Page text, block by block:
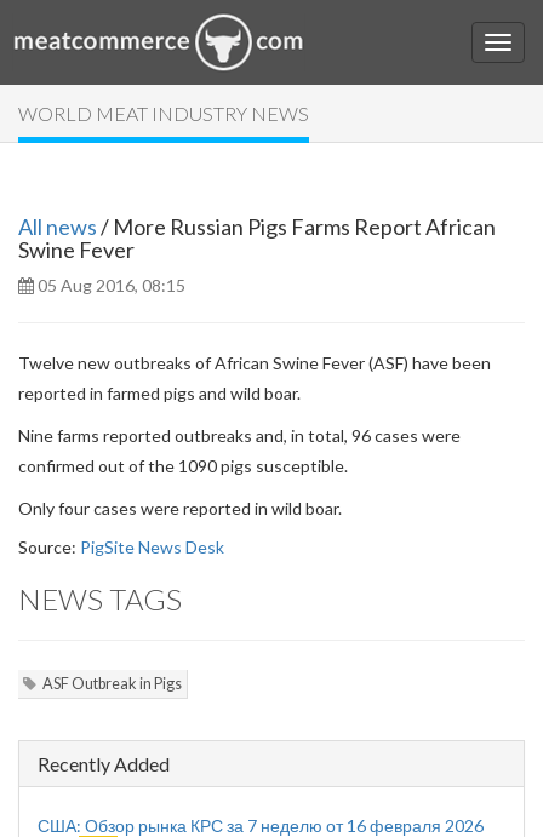
WORLD MEAT INDUSTRY NEWS
All news/ More Russian Pigs Farms Report African
Swine Fever
05 Aug 2016, 08:15
Twelve new outbreaks of African Swine Fever (ASF) have been
reported in farmed pigs and wild boar.
Nine farms reported outbreaks and, in total, 96 cases were
confirmed out of the 1090 pigs susceptible.
Only four cases were reported in wild boar.
Source: PigSite News Desk
NEWS TAGS
ASF Outbreak in Pigs
Recently Added
США: Обзор рынка КРС за 7 неделю от 16 февраля 2026